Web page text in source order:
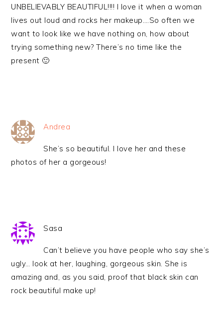
UNBELIEVABLY BEAUTIFUL!!!! I love it when a woman
lives out loud and rocks her makeup….So often we
want to look like we have nothing on, how about
trying something new? There’s no time like the
present 🙂
Andrea
She’s so beautiful. I love her and these
photos of her a gorgeous!
Sasa
Can’t believe you have people who say she’s
ugly… look at her, laughing, gorgeous skin. She is
amazing and, as you said, proof that black skin can
rock beautiful make up!